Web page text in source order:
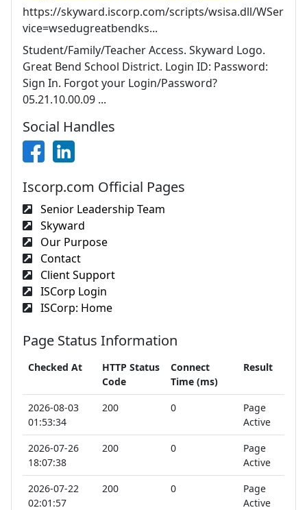
https://skyward.iscorp.com/scripts/wsisa.dll/WSer
vice=wsedugreatbendks...
Student/Family/Teacher Access. Skyward Logo.
Great Bend School District. Login ID: Password:
Sign In. Forgot your Login/Password?
05.21.10.00.09 ...
Social Handles
Iscorp.com Official Pages
Senior Leadership Team
Skyward
Our Purpose
Contact
Client Support
ISCorp Login
ISCorp: Home
Page Status Information
Checked At
HTTP Status
Code
Connect
Time (ms)
Result
2026-08-03
01:53:34
200 0
Page
Active
2026-07-26
18:07:38
200 0
Page
Active
2026-07-22
02:01:57
200 0
Page
Active